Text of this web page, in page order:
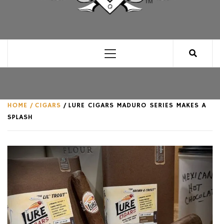
Menu
HOME CIGARS
LURE CIGARS MADURO SERIES MAKES A
SPLASH